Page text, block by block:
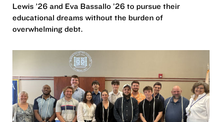
Lewis ’26 and Eva Bassallo ’26 to pursue their
educational dreams without the burden of
overwhelming debt.